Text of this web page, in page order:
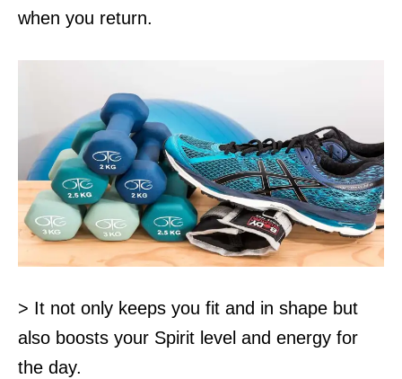
when you return.
> It not only keeps you fit and in shape but
also boosts your Spirit level and energy for
the day.